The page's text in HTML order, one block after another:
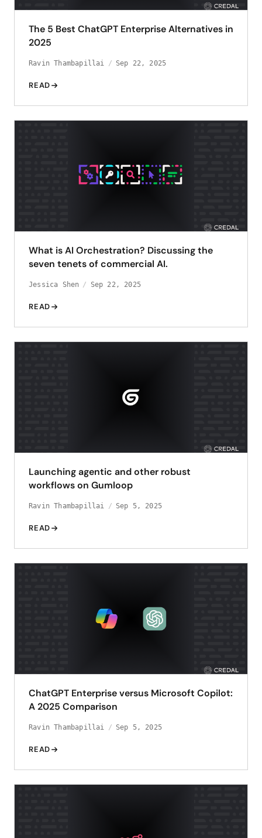
The 5 Best ChatGPT Enterprise Alternatives in
2025
Ravin Thambapillai Sep 22, 2025
READ
What is AI Orchestration? Discussing the
seven tenets of commercial AI.
Jessica Shen Sep 22, 2025
READ
Launching agentic and other robust
workflows on Gumloop
Ravin Thambapillai Sep 5, 2025
READ
ChatGPT Enterprise versus Microsoft Copilot:
A 2025 Comparison
Ravin Thambapillai Sep 5, 2025
READ